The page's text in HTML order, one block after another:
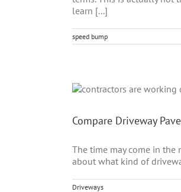
learn [...]
speed bump
Compare Driveway
The time may come in the
about what kind of
Driveways